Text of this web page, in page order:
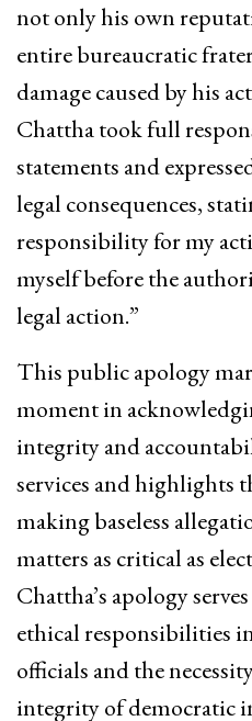
not only his own
entire bureaucratic
damage caused by his
Chattha took full
statements and
legal consequences,
responsibility for my
myself before the
legal action.”
This public apology
moment in
integrity and
services and highlights
making baseless
matters as critical as
Chattha’s apology
ethical responsibilities
officials and the
integrity of democratic